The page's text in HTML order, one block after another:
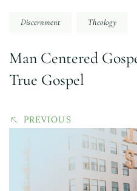
Discernment Theology
Man Centered
True Gospel
PREVIOUS